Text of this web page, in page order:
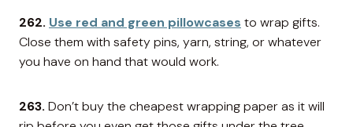
262. Use red and green pillowcases to wrap gifts.
Close them with safety pins, yarn, string, or whatever
you have on hand that would work.
263. Don’t buy the cheapest wrapping paper as it will